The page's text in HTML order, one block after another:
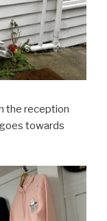
the reception
towards